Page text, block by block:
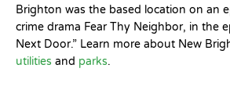
Brighton was the based location on an
crime drama Fear Thy Neighbor, in the
Next Door.” Learn more about New
utilities and parks.